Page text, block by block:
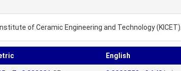
of Ceramic Engineering and Technology (KICET).
English